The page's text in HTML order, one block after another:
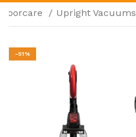
Upright Vacuums
-51%